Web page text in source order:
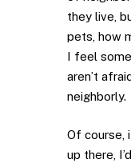
they live,
pets, how
I feel
aren’t
neighborly.
Of course,
up there,